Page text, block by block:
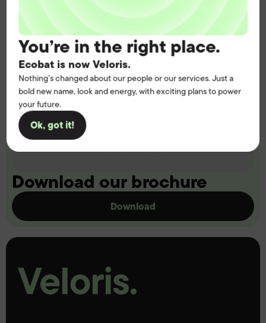
You’re in the right place.
Ecobat is now Veloris.
Nothing’s changed about our people or our services. Just a
bold new name, look and energy, with exciting plans to power
your future.
Ok, got it!
Download our brochure
Download